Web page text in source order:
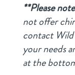
**Please note
not offer
contact
your needs
at the